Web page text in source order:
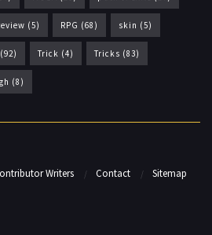
(5) RPG (68) skin (5)
(92) Trick (4) Tricks (83)
(8)
Writers
Contact Sitemap